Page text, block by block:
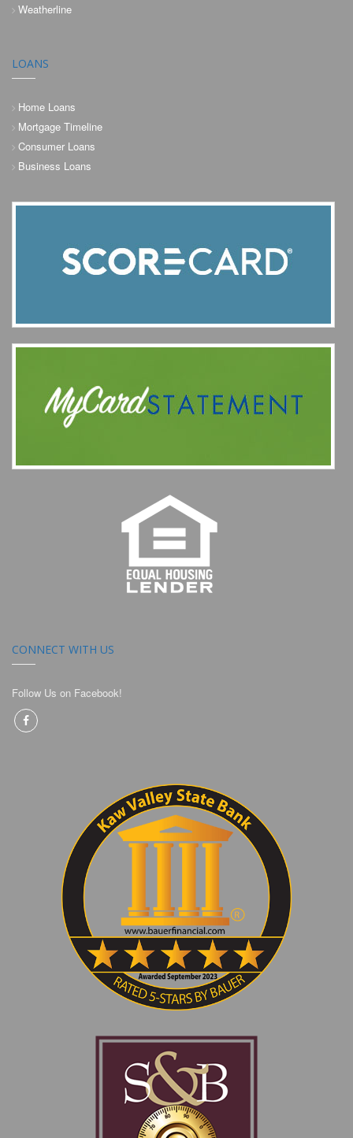
Weatherline
LOANS
Home Loans
Mortgage Timeline
Consumer Loans
Business Loans
CONNECT WITH US
Follow Us on Facebook!